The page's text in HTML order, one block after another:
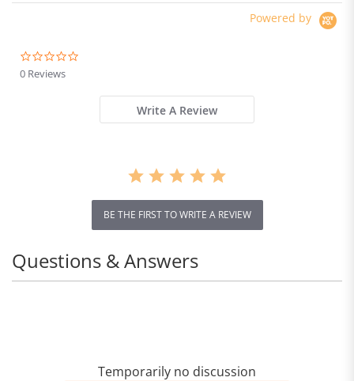
Powered by
0 Reviews
Write A Review
BE THE FIRST TO WRITE A REVIEW
Temporarily no discussion
Questions & Answers